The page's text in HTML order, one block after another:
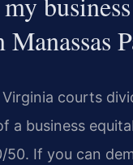
courts
a business
50. If you can